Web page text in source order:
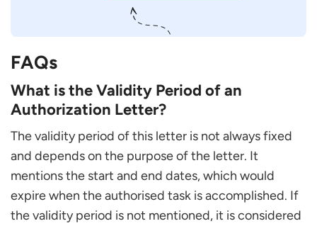
FAQs
What is the Validity Period of an
Authorization Letter?
The validity period of this letter is not always fixed
and depends on the purpose of the letter. It
mentions the start and end dates, which would
expire when the authorised task is accomplished. If
the validity period is not mentioned, it is considered